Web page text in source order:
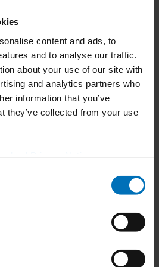
content and ads, to
and to analyse our traffic.
about your use of our site with
and analytics partners who
information that you’ve
they’ve collected from your use
such as
and smartphones.
needs to enable
needs to be web-
of Development
Solutions at Uhlmann
look and feel of
users. People have
something wrong or